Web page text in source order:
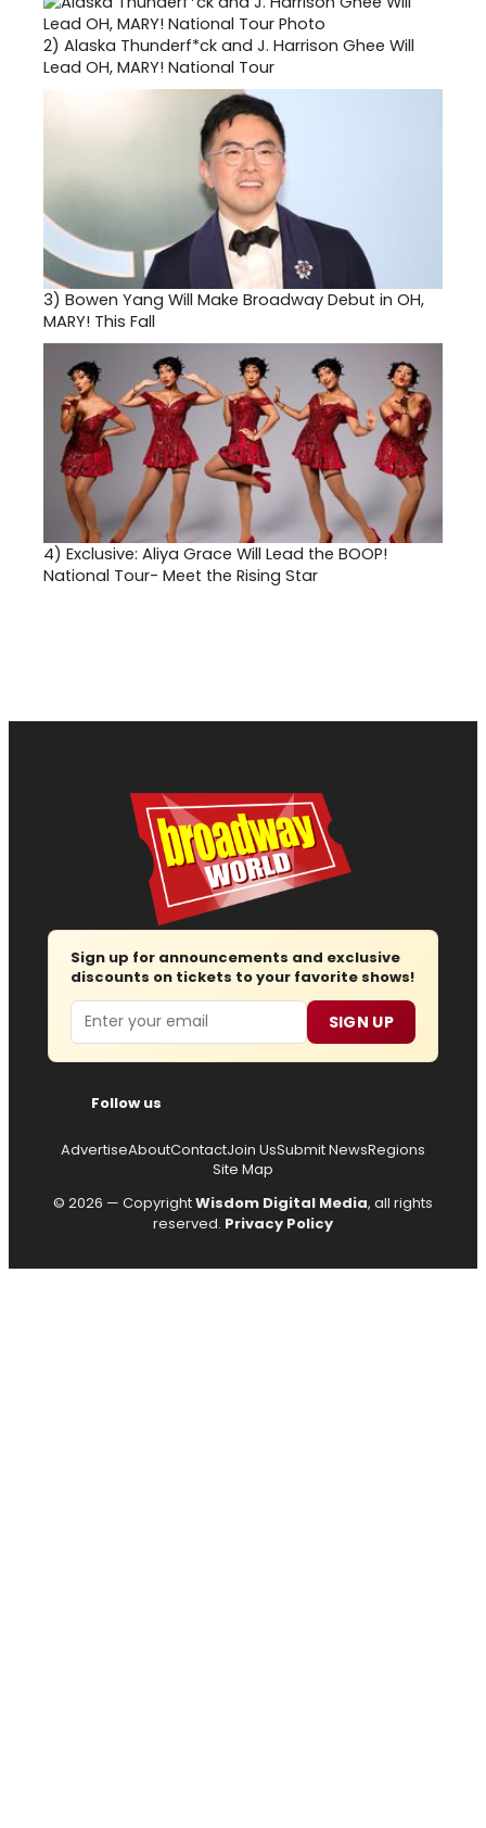
2) Alaska Thunderf*ck and J. Harrison Ghee Will
Lead OH, MARY! National Tour
3) Bowen Yang Will Make Broadway Debut in OH,
MARY! This Fall
4) Exclusive: Aliya Grace Will Lead the BOOP!
National Tour- Meet the Rising Star
Sign up for announcements and exclusive
discounts on tickets to your favorite shows!
Email SIGN UP
Follow us
AdvertiseAboutContactJoin UsSubmit NewsRegions
Site Map
© 2026 — CopyrightWisdom Digital Media, all rights
reserved. Privacy Policy